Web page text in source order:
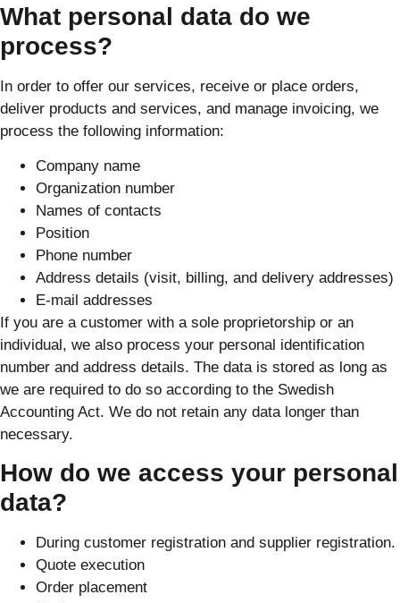
What personal data do we
process?
In order to offer our services, receive or place orders,
deliver products and services, and manage invoicing, we
process the following information:
Company name
Organization number
Names of contacts
Position
Phone number
Address details (visit, billing, and delivery addresses)
E-mail addresses
If you are a customer with a sole proprietorship or an
individual, we also process your personal identification
number and address details. The data is stored as long as
we are required to do so according to the Swedish
Accounting Act. We do not retain any data longer than
necessary.
How do we access your personal
data?
During customer registration and supplier registration.
Quote execution
Order placement